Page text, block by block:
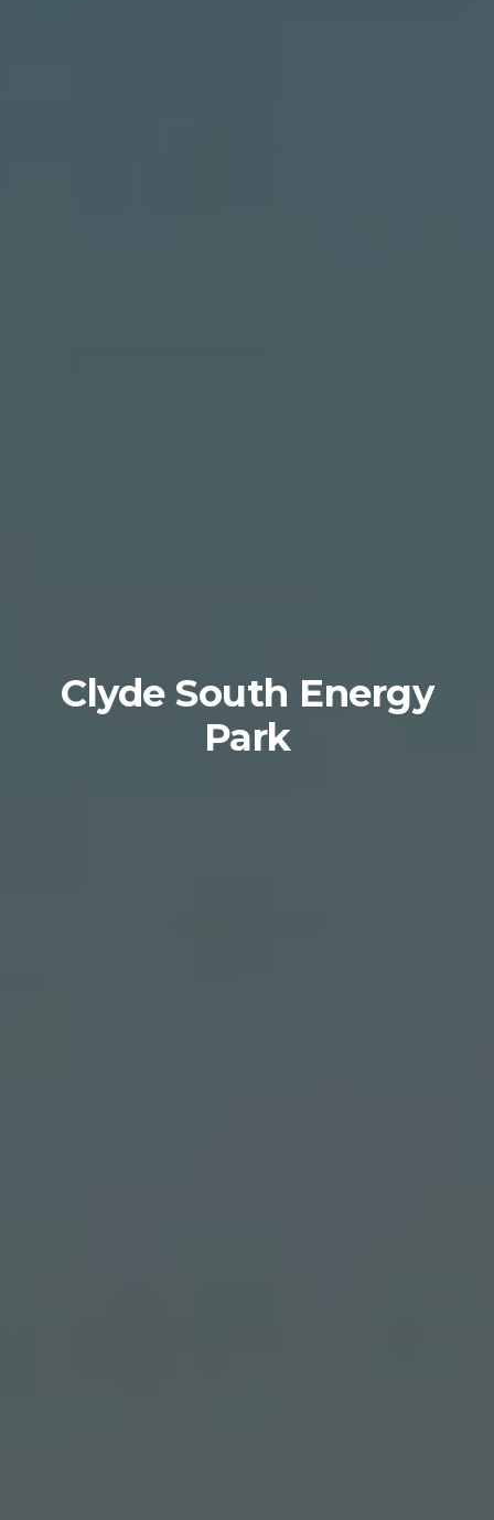
Clyde South Energy
Park